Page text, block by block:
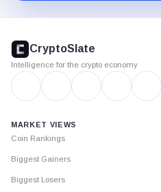
footer
CryptoSlate
Intelligence for the crypto economy
MARKET VIEWS
Coin Rankings
Biggest Gainers
Biggest Losers